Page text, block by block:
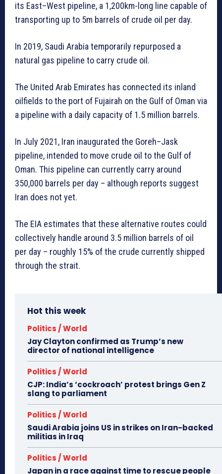
its East–West pipeline, a 1,200km-long line capable of
transporting up to 5m barrels of crude oil per day.
In 2019, Saudi Arabia temporarily repurposed a
natural gas pipeline to carry crude oil.
The United Arab Emirates has connected its inland
oilfields to the port of Fujairah on the Gulf of Oman via
a pipeline with a daily capacity of 1.5 million barrels.
In July 2021, Iran inaugurated the Goreh–Jask
pipeline, intended to move crude oil to the Gulf of
Oman. This pipeline can currently carry around
350,000 barrels per day – although reports suggest
Iran does not yet.
The EIA estimates that these alternative routes could
collectively handle around 3.5 million barrels of oil
per day – roughly 15% of the crude currently shipped
through the strait.
Hot this week
Politics / World
Jay Clayton confirmed as Trump’s new
director of national intelligence
Politics / World
CJP: India’s ‘cockroach’ protest brings Gen Z
slang to parliament
Politics / World
Saudi Arabia joins US in strikes on Iran-backed
militias in Iraq
Politics / World
Japan in a race against time to rescue people